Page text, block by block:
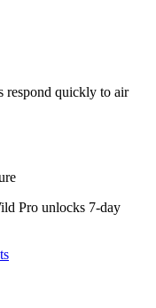
respond quickly to air
Pro unlocks 7-day